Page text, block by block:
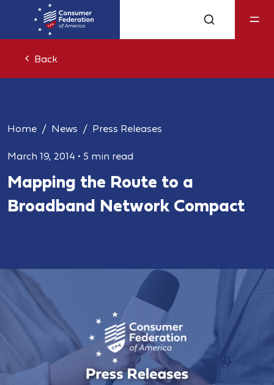
Back
Home News Press Releases
March 19, 2014 • 5 min read
Mapping the Route to a
Broadband Network Compact